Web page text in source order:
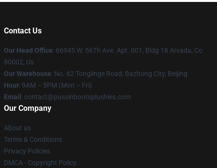
Contact Us
Our Head Office: 66945 W. 56Th Ave. Apt. 001, Bldg 18 Arvada, Co
80002, Us
Our Warehouse: No. 62 Tonglinge Road, Bazhong City, Beijing
Hour: 9AM – 5PM (Mon – Fri)
Email : contact@pussinbootsplushies.com
Our Company
About us
Terms & Conditions
Privacy Policies
DMCA - Copyright Policy